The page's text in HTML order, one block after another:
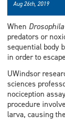
Aug 26th, 2019
When Drosophila
predators or
sequential body
in order to
UWindsor
sciences
nociception
procedure
larva, causing